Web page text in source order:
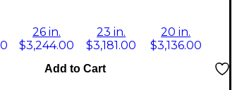
26 in.
$3,244.00
23 in.
$3,181.00
20 in.
$3,136.00
Add to Cart